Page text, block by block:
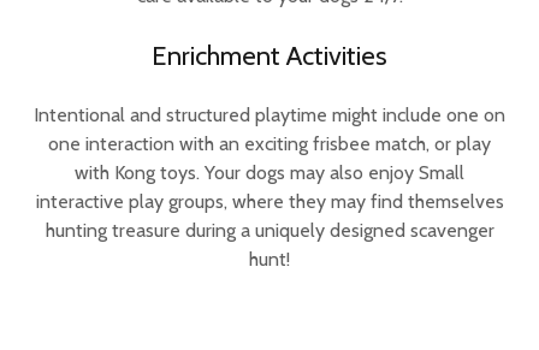
Enrichment Activities
Intentional and structured playtime might include one on
one interaction with an exciting frisbee match, or play
with Kong toys. Your dogs may also enjoy Small
interactive play groups, where they may find themselves
hunting treasure during a uniquely designed scavenger
hunt!